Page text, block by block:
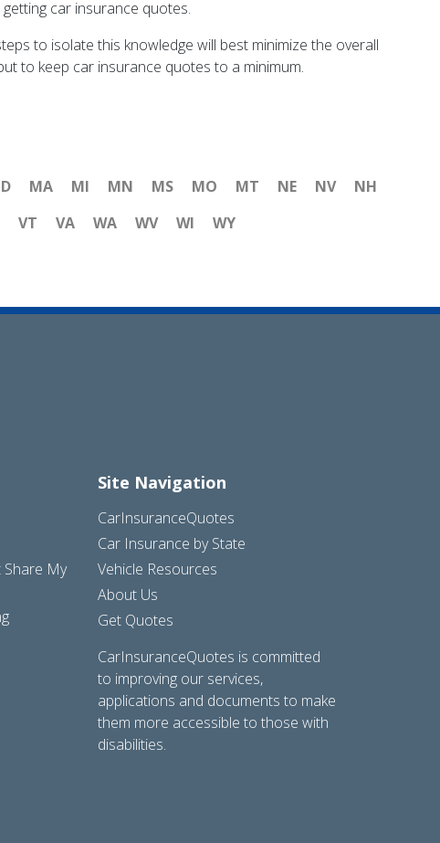
car insurance quotes.
to isolate this knowledge will best minimize the overall
to keep car insurance quotes to a minimum.
MA MI MN MS MO MT NE NV
NH
VT VA WA WV WI WY
My
Site Navigation
CarInsuranceQuotes
Car Insurance by State
Vehicle Resources
About Us
Get Quotes
CarInsuranceQuotes is committed
to improving our services,
applications and documents to make
them more accessible to those with
disabilities.